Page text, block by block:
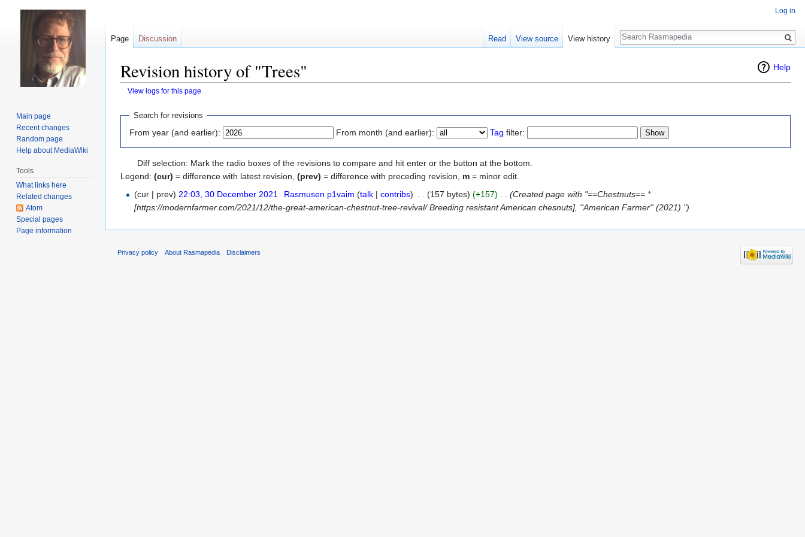
Help
Revision history of "Trees"
View logs for this page
Jump
navigation
Jump
search
Search for revisions
From year (and earlier): From month (and earlier): Tag filter:
Diff selection: Mark the radio boxes of the revisions to compare and hit enter or the button at the bottom.
Legend: (cur) = difference with latest revision, (prev) = difference with preceding revision, m = minor edit.
(cur | prev) 22:03, 30 December 2021 Rasmusen p1vaim (talk| contribs) (157 bytes) (+157)
(Created page with "==Chestnuts== *
[https://modernfarmer.com/2021/12/the-great-american-chestnut-tree-revival/ Breeding resistant American chesnuts], ''American Farmer'' (2021).")
Log in
Page Discussion Read View source View history
Search
Main page
Recent changes
Random page
Help about MediaWiki
Tools
What links here
Related changes
Atom
Special pages
Page information
Privacy policy About Rasmapedia Disclaimers